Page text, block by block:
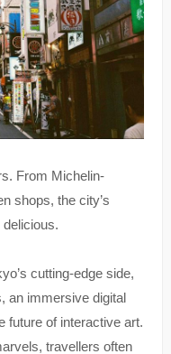
From Michelin-
shops, the city’s
cutting-edge side,
an immersive digital
future of interactive art.
travellers often